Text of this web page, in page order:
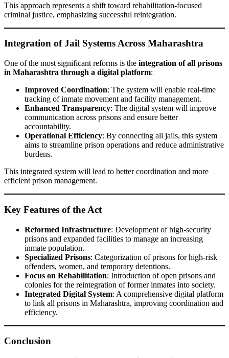
This approach represents a shift toward rehabilitation-focused
criminal justice, emphasizing successful reintegration.
Integration of Jail Systems Across Maharashtra
One of the most significant reforms is the integration of all prisons
in Maharashtra through a digital platform:
Improved Coordination: The system will enable real-time
tracking of inmate movement and facility management.
Enhanced Transparency: The digital system will improve
communication across prisons and ensure better
accountability.
Operational Efficiency: By connecting all jails, this system
aims to streamline prison operations and reduce administrative
burdens.
This integrated system will lead to better coordination and more
efficient prison management.
Key Features of the Act
Reformed Infrastructure: Development of high-security
prisons and expanded facilities to manage an increasing
inmate population.
Specialized Prisons: Categorization of prisons for high-risk
offenders, women, and temporary detentions.
Focus on Rehabilitation: Introduction of open prisons and
colonies for the reintegration of former inmates into society.
Integrated Digital System: A comprehensive digital platform
to link all prisons in Maharashtra, improving coordination and
efficiency.
Conclusion